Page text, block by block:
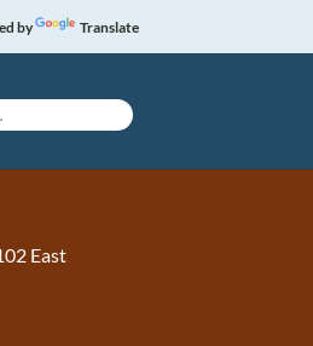
by Translate
for:
East